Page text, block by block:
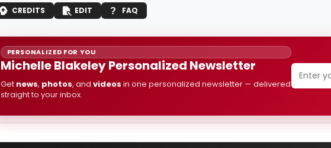
CREDITS EDIT FAQ
PERSONALIZED FOR YOU
Michelle Blakeley Personalized Newsletter
Get news, photos, and videos in one personalized newsletter — delivered
straight to your inbox.